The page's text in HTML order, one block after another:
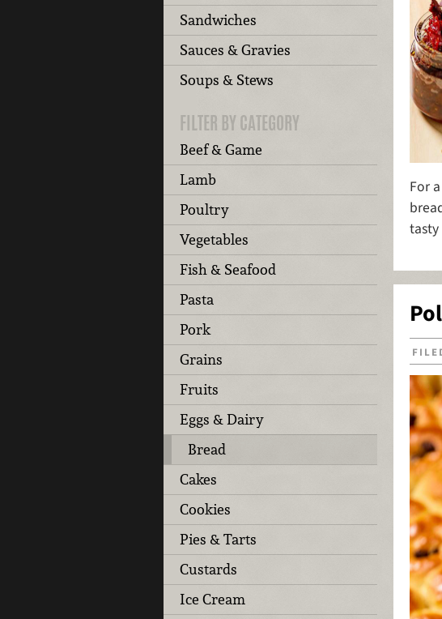
Sandwiches
Sauces & Gravies
Soups & Stews
FILTER BY CATEGORY
Beef & Game
Lamb
Poultry
Vegetables
Fish & Seafood
Pasta
Pork
Grains
Fruits
Eggs & Dairy
Bread
Cakes
Cookies
Pies & Tarts
Custards
Ice Cream
For